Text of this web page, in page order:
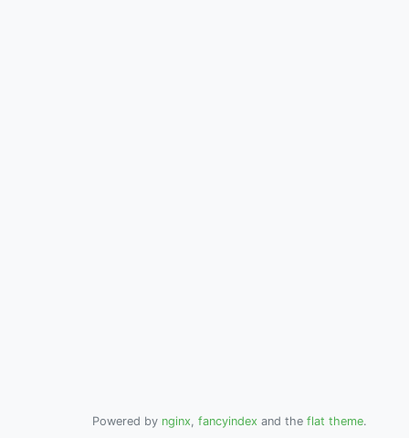
Powered by nginx, fancyindex and the flat theme.